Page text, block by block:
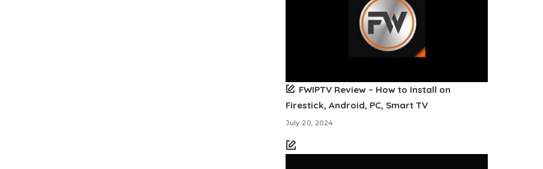
FWIPTV Review – How to Install on
Firestick, Android, PC, Smart TV
July 20, 2024